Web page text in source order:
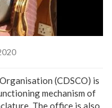
(CDSCO) is
mechanism of
The office is also